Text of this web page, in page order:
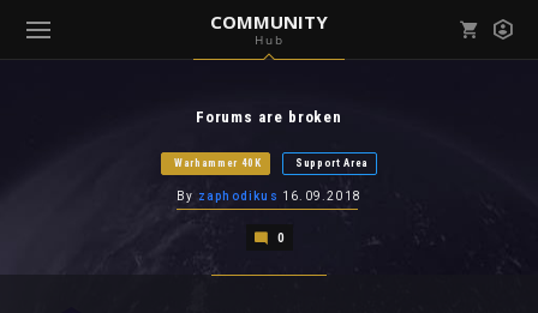
COMMUNITY
Hub
( Community )
Forums are broken
Warhammer 40K Support Area
By zaphodikus 16.09.2018
0